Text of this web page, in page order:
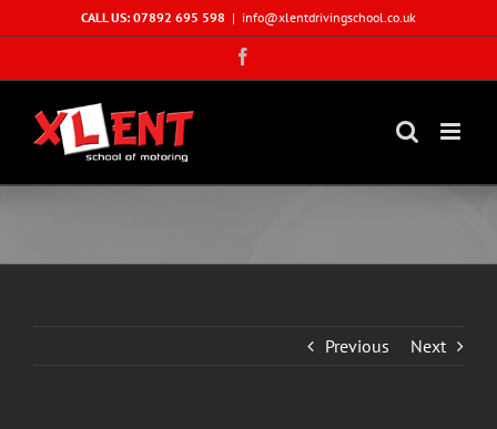
to
CALL US: 07892 695 598 | info@xlentdrivingschool.co.uk
Previous Next